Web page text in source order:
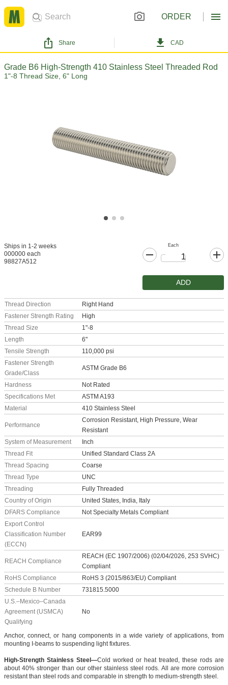
ORDER
Share CAD
Grade B6 High-Strength 410 Stainless Steel Threaded Rod
1"-8 Thread Size, 6" Long
Ships in 1-2 weeks
000000 each
98827A512
Each
ADD
Thread Direction
Right Hand
Fastener Strength Rating
High
Thread Size
1"-8
Length
6"
Tensile Strength
110,000 psi
Fastener Strength
Grade/Class
ASTM Grade B6
Hardness
Not Rated
Specifications Met
ASTM A193
Material
410 Stainless Steel
Performance
Corrosion Resistant, High Pressure, Wear
Resistant
System of Measurement
Inch
Thread Fit
Unified Standard Class 2A
Thread Spacing
Coarse
Thread Type
UNC
Threading
Fully Threaded
Country of Origin
United States, India, Italy
DFARS Compliance
Not Specialty Metals Compliant
Export Control
Classification Number
(ECCN)
EAR99
REACH Compliance
REACH (EC 1907/2006) (02/04/2026, 253 SVHC)
Compliant
RoHS Compliance
RoHS 3 (2015/863/EU) Compliant
Schedule B Number
731815.5000
U.S.–Mexico–Canada
Agreement (USMCA)
Qualifying
No
Anchor, connect, or hang components in a wide variety of applications, from
mounting I-beams to suspending light fixtures.
High-Strength Stainless Steel—Cold worked or heat treated, these rods are
about 40% stronger than our other stainless steel rods. All are more corrosion
resistant than steel rods and comparable in strength to medium-strength steel.